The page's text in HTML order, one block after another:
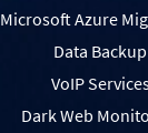
Microsoft Azure
Data Backup
VoIP
Dark Web